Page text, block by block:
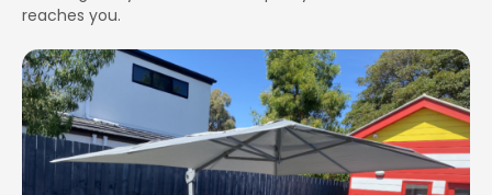
reaches you.